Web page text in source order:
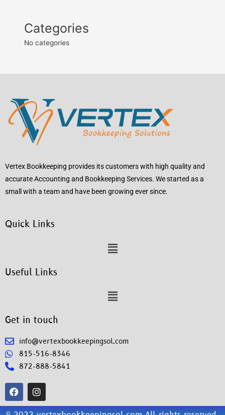
Categories
No categories
Vertex Bookkeeping provides its customers with high quality and
accurate Accounting and Bookkeeping Services. We started as a
small with a team and have been growing ever since.
Quick Links
Useful Links
Get in touch
info@vertexbookkeepingsol.com
815-516-8346
872-888-5841